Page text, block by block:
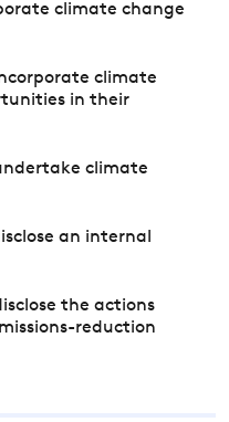
climate change
climate
in their
climate
an internal
the actions
reduction